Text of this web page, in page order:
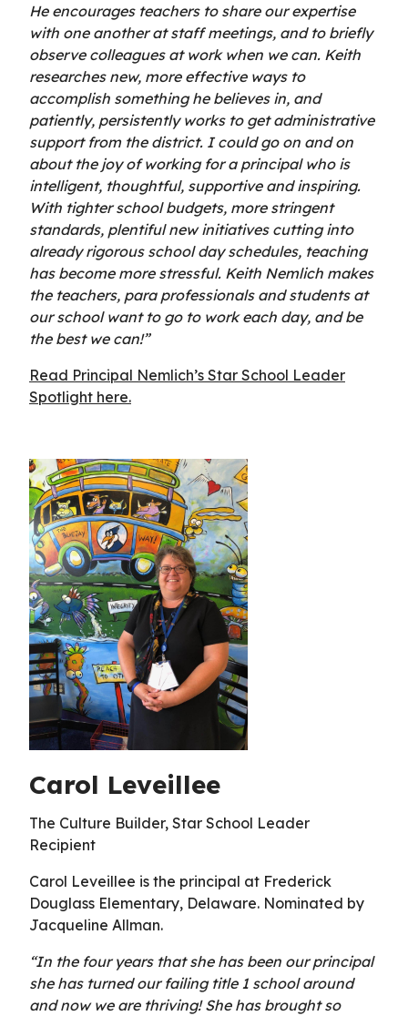
He encourages teachers to share our expertise
with one another at staff meetings, and to briefly
observe colleagues at work when we can. Keith
researches new, more effective ways to
accomplish something he believes in, and
patiently, persistently works to get administrative
support from the district. I could go on and on
about the joy of working for a principal who is
intelligent, thoughtful, supportive and inspiring.
With tighter school budgets, more stringent
standards, plentiful new initiatives cutting into
already rigorous school day schedules, teaching
has become more stressful. Keith Nemlich makes
the teachers, para professionals and students at
our school want to go to work each day, and be
the best we can!”
Read Principal Nemlich’s Star School Leader
Spotlight here.
Carol Leveillee
The Culture Builder, Star School Leader
Recipient
Carol Leveillee is the principal at Frederick
Douglass Elementary, Delaware. Nominated by
Jacqueline Allman.
“In the four years that she has been our principal
she has turned our failing title 1 school around
and now we are thriving! She has brought so